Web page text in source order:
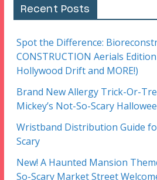
Recent Posts
Spot the Difference:
CONSTRUCTION Aerials
Hollywood Drift and MORE!)
Brand New Allergy Trick-Or-
Mickey’s Not-So-Scary
Wristband Distribution Guide
Scary
New! A Haunted Mansion
So-Scary Market Street